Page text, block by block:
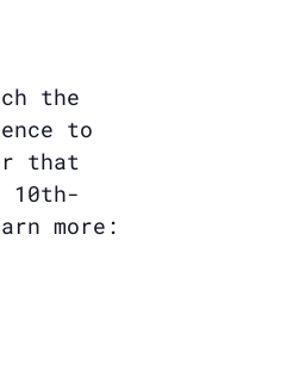
the
to
that
10th-
more: